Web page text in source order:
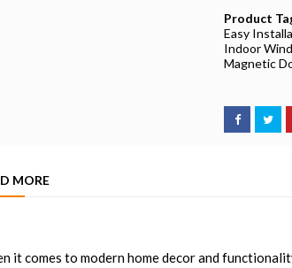
Product
Easy
Indoor
Magnetic
MORE
it comes to modern home decor and